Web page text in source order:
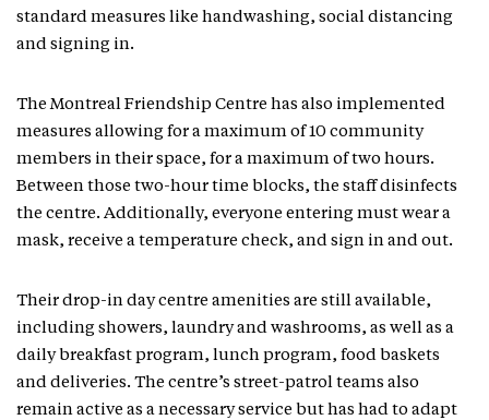
standard measures like handwashing, social distancing
and signing in.
The Montreal Friendship Centre has also implemented
measures allowing for a maximum of 10 community
members in their space, for a maximum of two hours.
Between those two-hour time blocks, the staff disinfects
the centre. Additionally, everyone entering must wear a
mask, receive a temperature check, and sign in and out.
Their drop-in day centre amenities are still available,
including showers, laundry and washrooms, as well as a
daily breakfast program, lunch program, food baskets
and deliveries. The centre’s street-patrol teams also
remain active as a necessary service but has had to adapt